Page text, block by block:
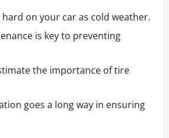
hard on your car as cold weather.
is key to preventing
the importance of tire
goes a long way in ensuring